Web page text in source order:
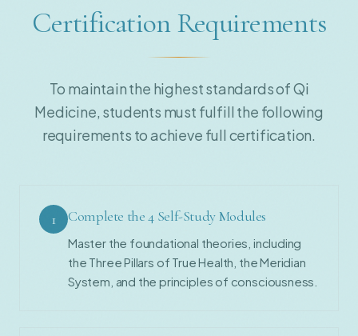
Certification Requirements
To maintain the highest standards of Qi
Medicine, students must fulfill the following
requirements to achieve full certification.
1 Complete the 4 Self-Study Modules
Master the foundational theories, including
the Three Pillars of True Health, the Meridian
System, and the principles of consciousness.